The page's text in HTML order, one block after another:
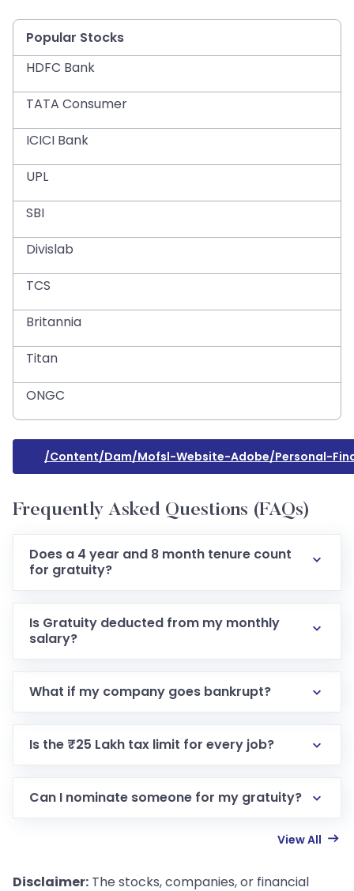
Popular Stocks
HDFC Bank
TATA Consumer
ICICI Bank
UPL
SBI
Divislab
TCS
Britannia
Titan
ONGC
/content/dam/mofsl-Website-Adobe/personal-
Frequently Asked Questions (FAQs)
Does a 4 year and 8 month tenure count
for gratuity?
Is Gratuity deducted from my monthly
salary?
What if my company goes bankrupt?
Is the ₹25 Lakh tax limit for every job?
Can I nominate someone for my gratuity?
View All
Disclaimer: The stocks, companies, or financial